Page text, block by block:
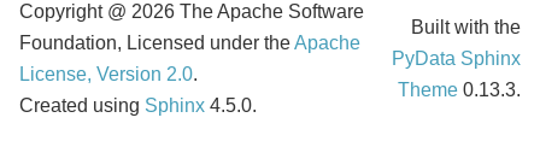
Copyright @ 2026 The Apache Software
Foundation, Licensed under theApache
License, Version 2.0.
Created using Sphinx 4.5.0.
Built with the
PyData Sphinx
Theme 0.13.3.